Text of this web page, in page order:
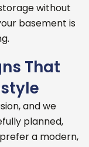
without
basement is
That
and we
planned,
a modern,